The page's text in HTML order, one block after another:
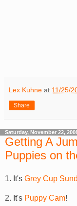
Lex Kuhne at 11/25/
Share
Saturday, November 22,
Getting A
Puppies on
1. It's Grey Cup
2. It's Puppy Cam!